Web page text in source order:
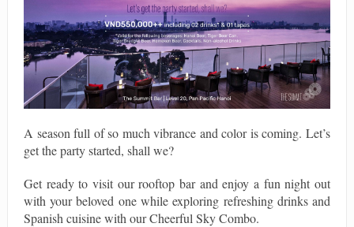
A season full of so much vibrance and color is coming. Let’s
get the party started, shall we?
Get ready to visit our rooftop bar and enjoy a fun night out
with your beloved one while exploring refreshing drinks and
Spanish cuisine with our Cheerful Sky Combo.